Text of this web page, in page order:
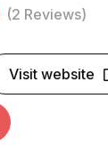
(2 Reviews)
Visit website